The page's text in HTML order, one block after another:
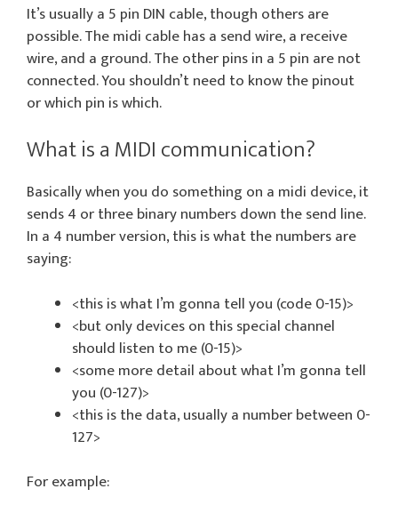
It’s usually a 5 pin DIN cable, though others are
possible. The midi cable has a send wire, a receive
wire, and a ground. The other pins in a 5 pin are not
connected. You shouldn’t need to know the pinout
or which pin is which.
What is a MIDI communication?
Basically when you do something on a midi device, it
sends 4 or three binary numbers down the send line.
In a 4 number version, this is what the numbers are
saying:
<this is what I’m gonna tell you (code 0-15)>
<but only devices on this special channel
should listen to me (0-15)>
<some more detail about what I’m gonna tell
you (0-127)>
<this is the data, usually a number between 0-
127>
For example: